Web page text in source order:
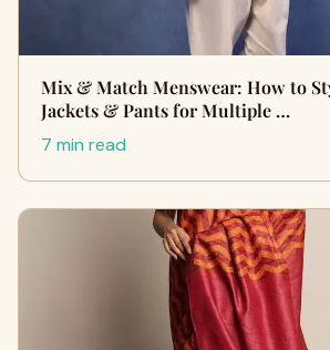
Mix & Match Menswear: How to
Jackets & Pants for Multiple …
7 min read